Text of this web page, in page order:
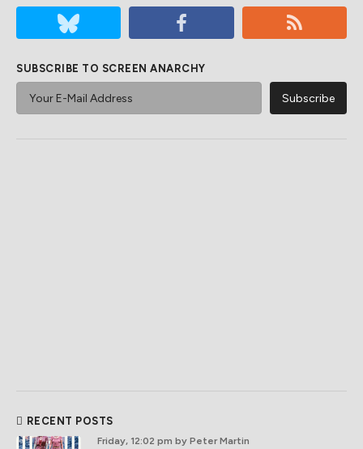
SUBSCRIBE TO SCREEN ANARCHY
RECENT POSTS
Friday, 12:02 pm by Peter Martin